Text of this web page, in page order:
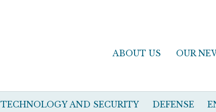
ABOUT US OUR
TECHNOLOGY AND SECURITY DEFENSE